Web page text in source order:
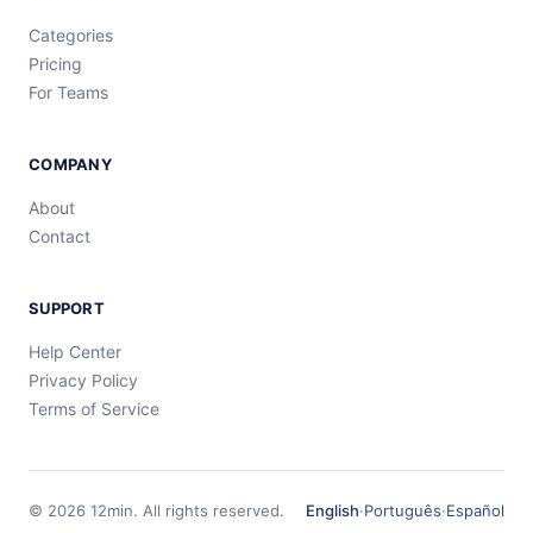
Categories
Pricing
For Teams
COMPANY
About
Contact
SUPPORT
Help Center
Privacy Policy
Terms of Service
© 2026 12min. All rights reserved. English·Português·Español